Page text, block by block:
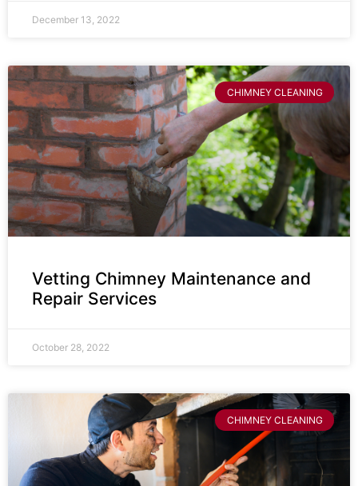
December 13, 2022
CHIMNEY CLEANING
Vetting Chimney Maintenance and
Repair Services
October 28, 2022
CHIMNEY CLEANING